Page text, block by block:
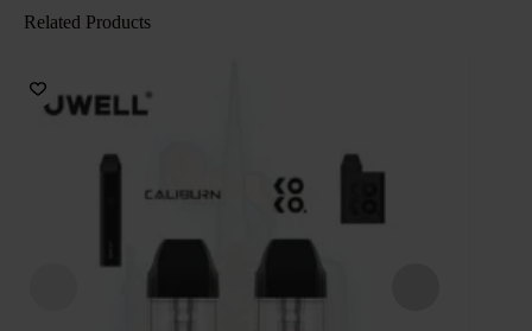
Related Products